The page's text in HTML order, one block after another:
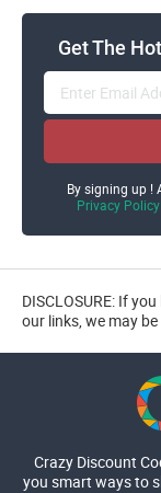
Get The
By signing up !
Privacy Policy
DISCLOSURE: If
our links, we may
Crazy Discount
you smart ways to